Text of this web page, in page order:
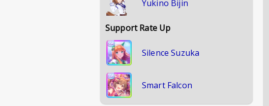
Yukino Bijin
Support Rate Up
Silence Suzuka
Smart Falcon